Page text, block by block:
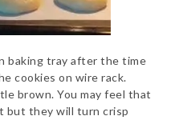
baking tray after the time
cookies on wire rack.
brown. You may feel that
but they will turn crisp